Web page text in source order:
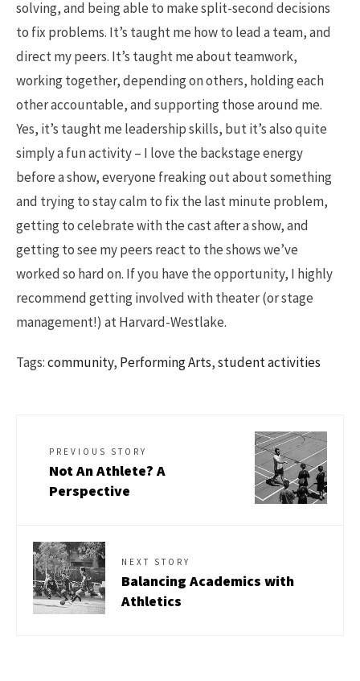
solving, and being able to make split-second decisions
to fix problems. It’s taught me how to lead a team, and
direct my peers. It’s taught me about teamwork,
working together, depending on others, holding each
other accountable, and supporting those around me.
Yes, it’s taught me leadership skills, but it’s also quite
simply a fun activity – I love the backstage energy
before a show, everyone freaking out about something
and trying to stay calm to fix the last minute problem,
getting to celebrate with the cast after a show, and
getting to see my peers react to the shows we’ve
worked so hard on. If you have the opportunity, I highly
recommend getting involved with theater (or stage
management!) at Harvard-Westlake.
Tags:community, Performing Arts,student activities
PREVIOUS STORY
Not An Athlete? A
Perspective
NEXT STORY
Balancing Academics with
Athletics